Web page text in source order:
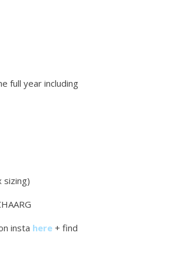
full year including
sizing)
insta here + find